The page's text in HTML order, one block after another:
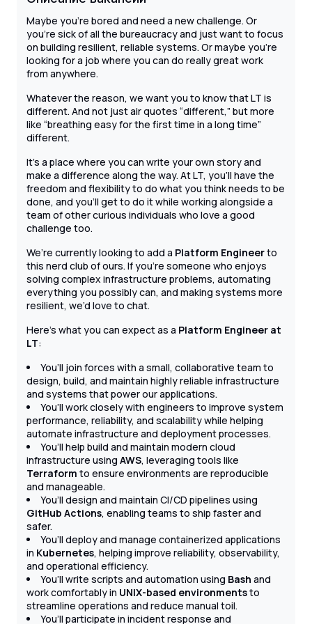
Maybe you’re bored and need a new challenge. Or
you’re sick of all the bureaucracy and just want to focus
on building resilient, reliable systems. Or maybe you’re
looking for a job where you can do really great work
from anywhere.
Whatever the reason, we want you to know that LT is
different. And not just air quotes “different,” but more
like “breathing easy for the first time in a long time”
different.
It’s a place where you can write your own story and
make a difference along the way. At LT, you’ll have the
freedom and flexibility to do what you think needs to be
done, and you’ll get to do it while working alongside a
team of other curious individuals who love a good
challenge too.
We’re currently looking to add a Platform Engineerto
this nerd club of ours. If you’re someone who enjoys
solving complex infrastructure problems, automating
everything you possibly can, and making systems more
resilient, we’d love to chat.
Here’s what you can expect as a Platform Engineer at
LT:
You’ll join forces with a small, collaborative team to
design, build, and maintain highly reliable infrastructure
and systems that power our applications.
You’ll work closely with engineers to improve system
performance, reliability, and scalability while helping
automate infrastructure and deployment processes.
You’ll help build and maintain modern cloud
infrastructure using AWS, leveraging tools like
Terraform to ensure environments are reproducible
and manageable.
You’ll design and maintain CI/CD pipelines using
GitHub Actions, enabling teams to ship faster and
safer.
You’ll deploy and manage containerized applications
in Kubernetes, helping improve reliability, observability,
and operational efficiency.
You’ll write scripts and automation using Bash and
work comfortably in UNIX-based environmentsto
streamline operations and reduce manual toil.
You’ll participate in incident response and